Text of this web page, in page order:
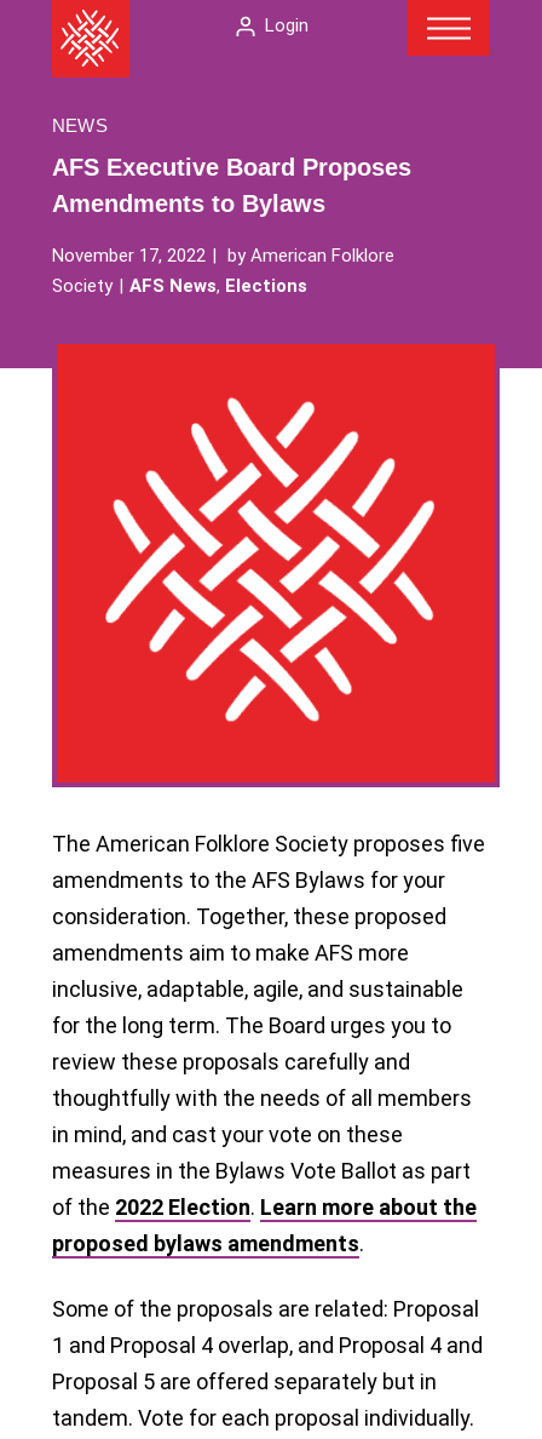
The
American
Society
Login
NEWS
AFS Executive Board Proposes
Amendments to Bylaws
November 17, 2022 byAmerican Folklore
Society
AFS News, Elections
The American Folklore Society proposes five
amendments to the AFS Bylaws for your
consideration. Together, these proposed
amendments aim to make AFS more
inclusive, adaptable, agile, and sustainable
for the long term. The Board urges you to
review these proposals carefully and
thoughtfully with the needs of all members
in mind, and cast your vote on these
measures in the Bylaws Vote Ballot as part
of the 2022 Election. Learn more about the
proposed bylaws amendments.
Some of the proposals are related: Proposal
1 and Proposal 4 overlap, and Proposal 4 and
Proposal 5 are offered separately but in
tandem. Vote for each proposal individually.